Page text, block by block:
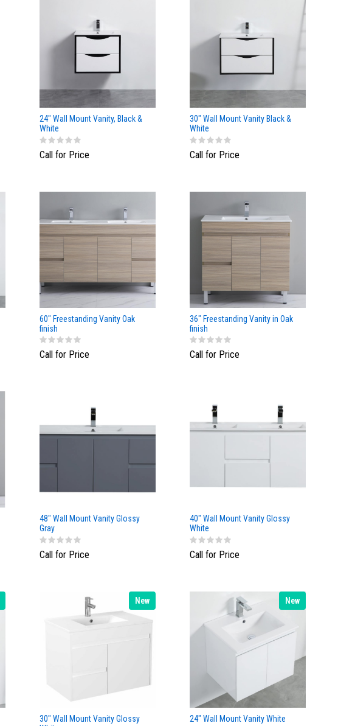
24" Wall Mount Vanity, Black &
White
Call for Price
30" Wall Mount Vanity Black &
White
Call for Price
60" Freestanding Vanity Oak
finish
Call for Price
36" Freestanding Vanity in Oak
finish
Call for Price
48" Wall Mount Vanity Glossy
Gray
Call for Price
40" Wall Mount Vanity Glossy
White
Call for Price
New
30" Wall Mount Vanity Glossy
New
24" Wall Mount Vanity White